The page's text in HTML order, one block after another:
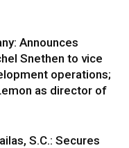
Announces
Snethen to vice
operations;
as director of
S.C.: Secures